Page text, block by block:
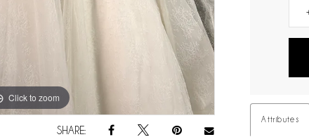
Click to zoom
Click to zoom
SHARE:
Attributes